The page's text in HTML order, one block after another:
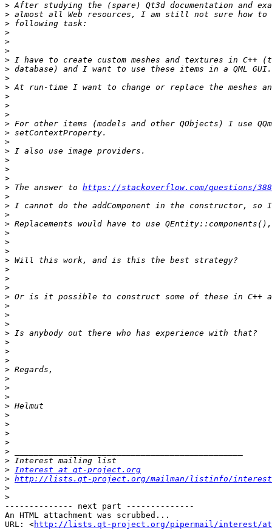
>
>
>
>
>
>
>
>
>
>
>
>
>
>
>
>
>
>
>
>
> The answer to https://stackoverflow.com/questions/
>
>
>
>
>
>
>
>
>
>
>
>
>
>
>
>
>
>
>
>
>
>
>
>
>
>
>
>
>
>
> Interest at qt-project.org
> http://lists.qt-project.org/mailman/listinfo/interest
>
>
-------------- next part --------------
An HTML attachment was scrubbed...
URL: <http://lists.qt-project.org/pipermail/interest/